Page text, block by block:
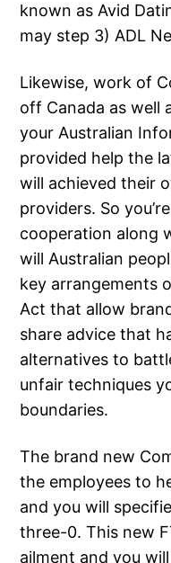
known as Avid
may step 3) ADL
Likewise, work of
off Canada as well
your Australian
provided help the
will achieved their
providers. So
cooperation along
will Australian
key arrangements
Act that allow
share advice that
alternatives to
unfair techniques
boundaries.
The brand new
the employees to
and you will
three-0. This new
ailment and you